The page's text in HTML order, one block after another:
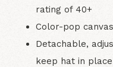
rating of 40+
Color-pop
Detachable,
keep hat in place